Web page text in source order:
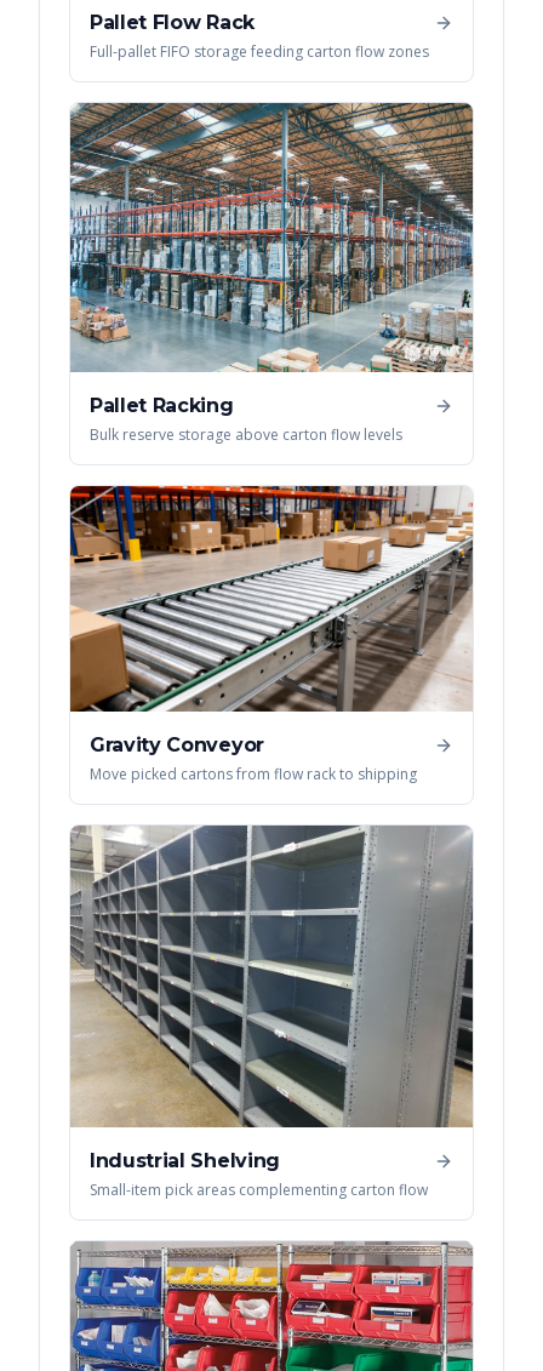
Pallet Flow Rack
Full-pallet FIFO storage feeding carton flow zones
Pallet Racking
Bulk reserve storage above carton flow levels
Gravity Conveyor
Move picked cartons from flow rack to shipping
Industrial Shelving
Small-item pick areas complementing carton flow